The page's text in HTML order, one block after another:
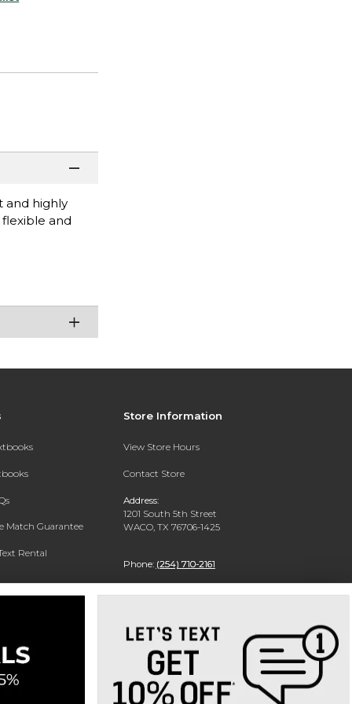
and highly
and
Match Guarantee
Rental
Store Information
View Store Hours
Contact Store
Address:
1201 South 5th Street
WACO, TX 76706-1425
Phone: (254) 710-2161